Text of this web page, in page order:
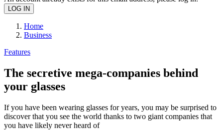
Home
Business
Features
The secretive mega-companies behind
your glasses
If you have been wearing glasses for years, you may be surprised to
discover that you see the world thanks to two giant companies that
you have likely never heard of